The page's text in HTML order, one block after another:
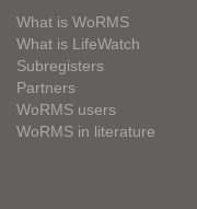
What is WoRMS
What is LifeWatch
Subregisters
Partners
WoRMS users
WoRMS in literature